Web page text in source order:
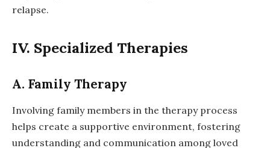
relapse.
IV. Specialized Therapies
A. Family Therapy
Involving family members in the therapy process
helps create a supportive environment, fostering
understanding and communication among loved